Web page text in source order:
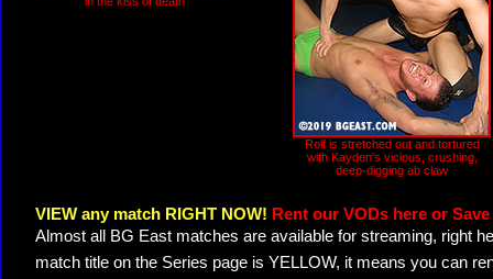
Rolf is stretched out and tortured
with Kayden's vicious, crushing,
deep-digging ab claw
VIEW any match RIGHT NOW! Rent our VODs here or
Almost all BG East matches are available for streaming, right
match title on the Series page is YELLOW, it means you can